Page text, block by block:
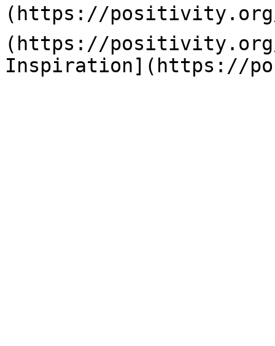
(https://
(https://positivity.org/